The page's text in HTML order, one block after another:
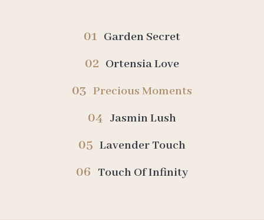
01 Garden Secret
02 Ortensia Love
03 Precious Moments
04 Jasmin Lush
05 Lavender Touch
06 Touch Of Infinity